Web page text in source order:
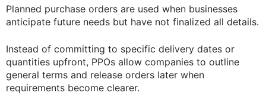
Planned purchase orders are used when businesses
anticipate future needs but have not finalized all details.
Instead of committing to specific delivery dates or
quantities upfront, PPOs allow companies to outline
general terms and release orders later when
requirements become clearer.